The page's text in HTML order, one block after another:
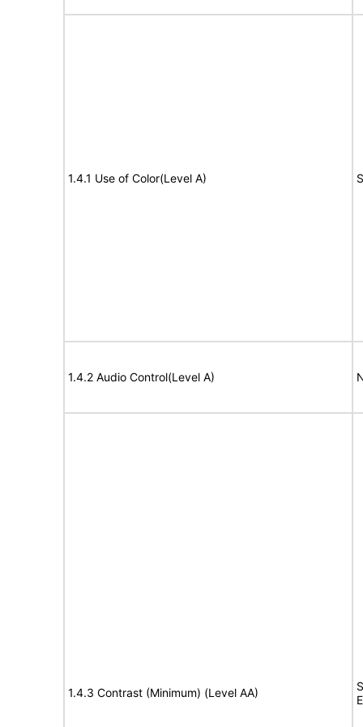
1.4.1 Use of Color(Level A)
1.4.2 Audio Control(Level A)
1.4.3 Contrast (Minimum) (Level AA)